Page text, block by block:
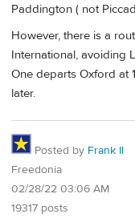
Paddington ( not
However, there is a
International, avoiding
One departs Oxford at
later.
Posted by Frank II
Freedonia
02/28/22 03:06 AM
19317 posts